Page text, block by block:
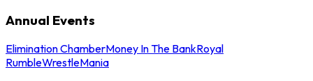
Annual Events
Elimination ChamberMoney In The BankRoyal
RumbleWrestleMania